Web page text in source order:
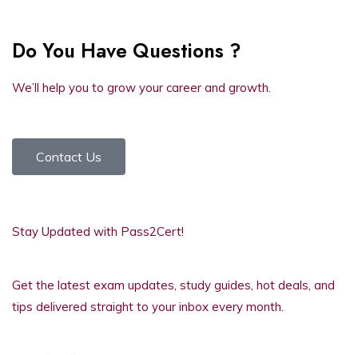
Do You Have Questions ?
We’ll help you to grow your career and growth.
Contact Us
Stay Updated with Pass2Cert!
Get the latest exam updates, study guides, hot deals, and
tips delivered straight to your inbox every month.